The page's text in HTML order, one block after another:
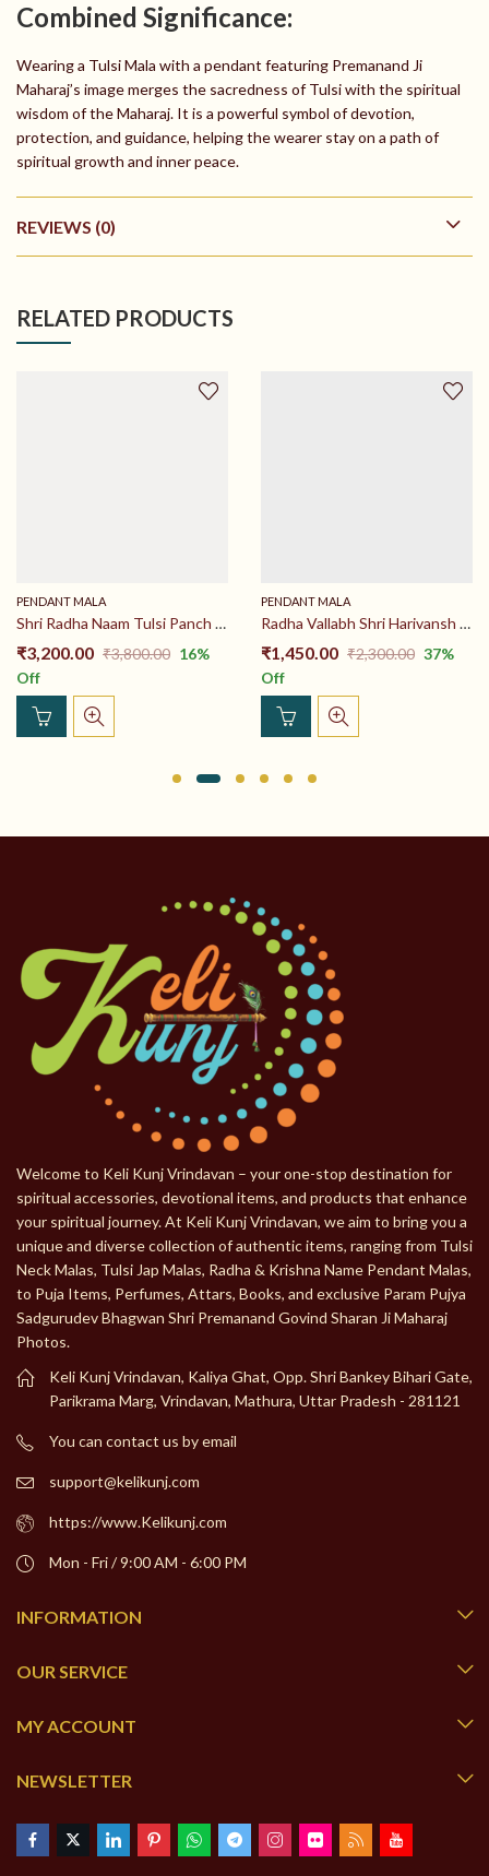
Combined Significance:
Wearing a Tulsi Mala with a pendant featuring Premanand Ji
Maharaj’s image merges the sacredness of Tulsi with the spiritual
wisdom of the Maharaj. It is a powerful symbol of devotion,
protection, and guidance, helping the wearer stay on a path of
spiritual growth and inner peace.
REVIEWS (0)
RELATED PRODUCTS
PENDANT MALA
Shri Radha Naam Tulsi Panch Haar 26 inch 100% Original Tulsi Mala
₹3,200.00 ₹3,800.00 16%
Off
PENDANT MALA
Radha Vallabh Shri Harivansh Locket Tulsi Mala Haar 26 inch 100% Original Tulsi Mala Price
₹1,450.00 ₹2,300.00 37%
Off
Welcome to Keli Kunj Vrindavan – your one-stop destination for
spiritual accessories, devotional items, and products that enhance
your spiritual journey. At Keli Kunj Vrindavan, we aim to bring you a
unique and diverse collection of authentic items, ranging from Tulsi
Neck Malas, Tulsi Jap Malas, Radha & Krishna Name Pendant Malas,
to Puja Items, Perfumes, Attars, Books, and exclusive Param Pujya
Sadgurudev Bhagwan Shri Premanand Govind Sharan Ji Maharaj
Photos.
Keli Kunj Vrindavan, Kaliya Ghat, Opp. Shri Bankey Bihari Gate,
Parikrama Marg, Vrindavan, Mathura, Uttar Pradesh - 281121
You can contact us by email
support@kelikunj.com
https://www.Kelikunj.com
Mon - Fri / 9:00 AM - 6:00 PM
INFORMATION
OUR SERVICE
MY ACCOUNT
NEWSLETTER